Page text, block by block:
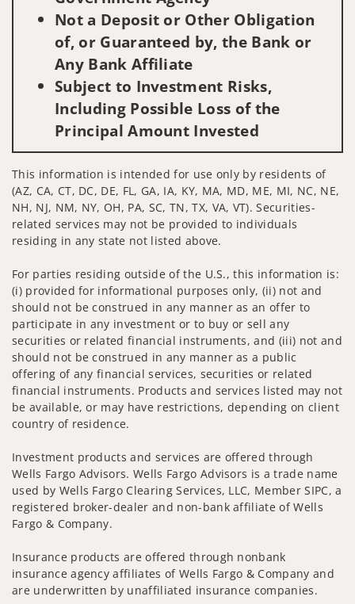
Not a Deposit or Other Obligation
of, or Guaranteed by, the Bank or
Any Bank Affiliate
Subject to Investment Risks,
Including Possible Loss of the
Principal Amount Invested
This information is intended for use only by residents of
(AZ, CA, CT, DC, DE, FL, GA, IA, KY, MA, MD, ME, MI, NC, NE,
NH, NJ, NM, NY, OH, PA, SC, TN, TX, VA, VT). Securities-
related services may not be provided to individuals
residing in any state not listed above.
For parties residing outside of the U.S., this information is:
(i) provided for informational purposes only, (ii) not and
should not be construed in any manner as an offer to
participate in any investment or to buy or sell any
securities or related financial instruments, and (iii) not and
should not be construed in any manner as a public
offering of any financial services, securities or related
financial instruments. Products and services listed may not
be available, or may have restrictions, depending on client
country of residence.
Investment products and services are offered through
Wells Fargo Advisors. Wells Fargo Advisors is a trade name
used by Wells Fargo Clearing Services, LLC, Member SIPC, a
registered broker-dealer and non-bank affiliate of Wells
Fargo & Company.
Insurance products are offered through nonbank
insurance agency affiliates of Wells Fargo & Company and
are underwritten by unaffiliated insurance companies.